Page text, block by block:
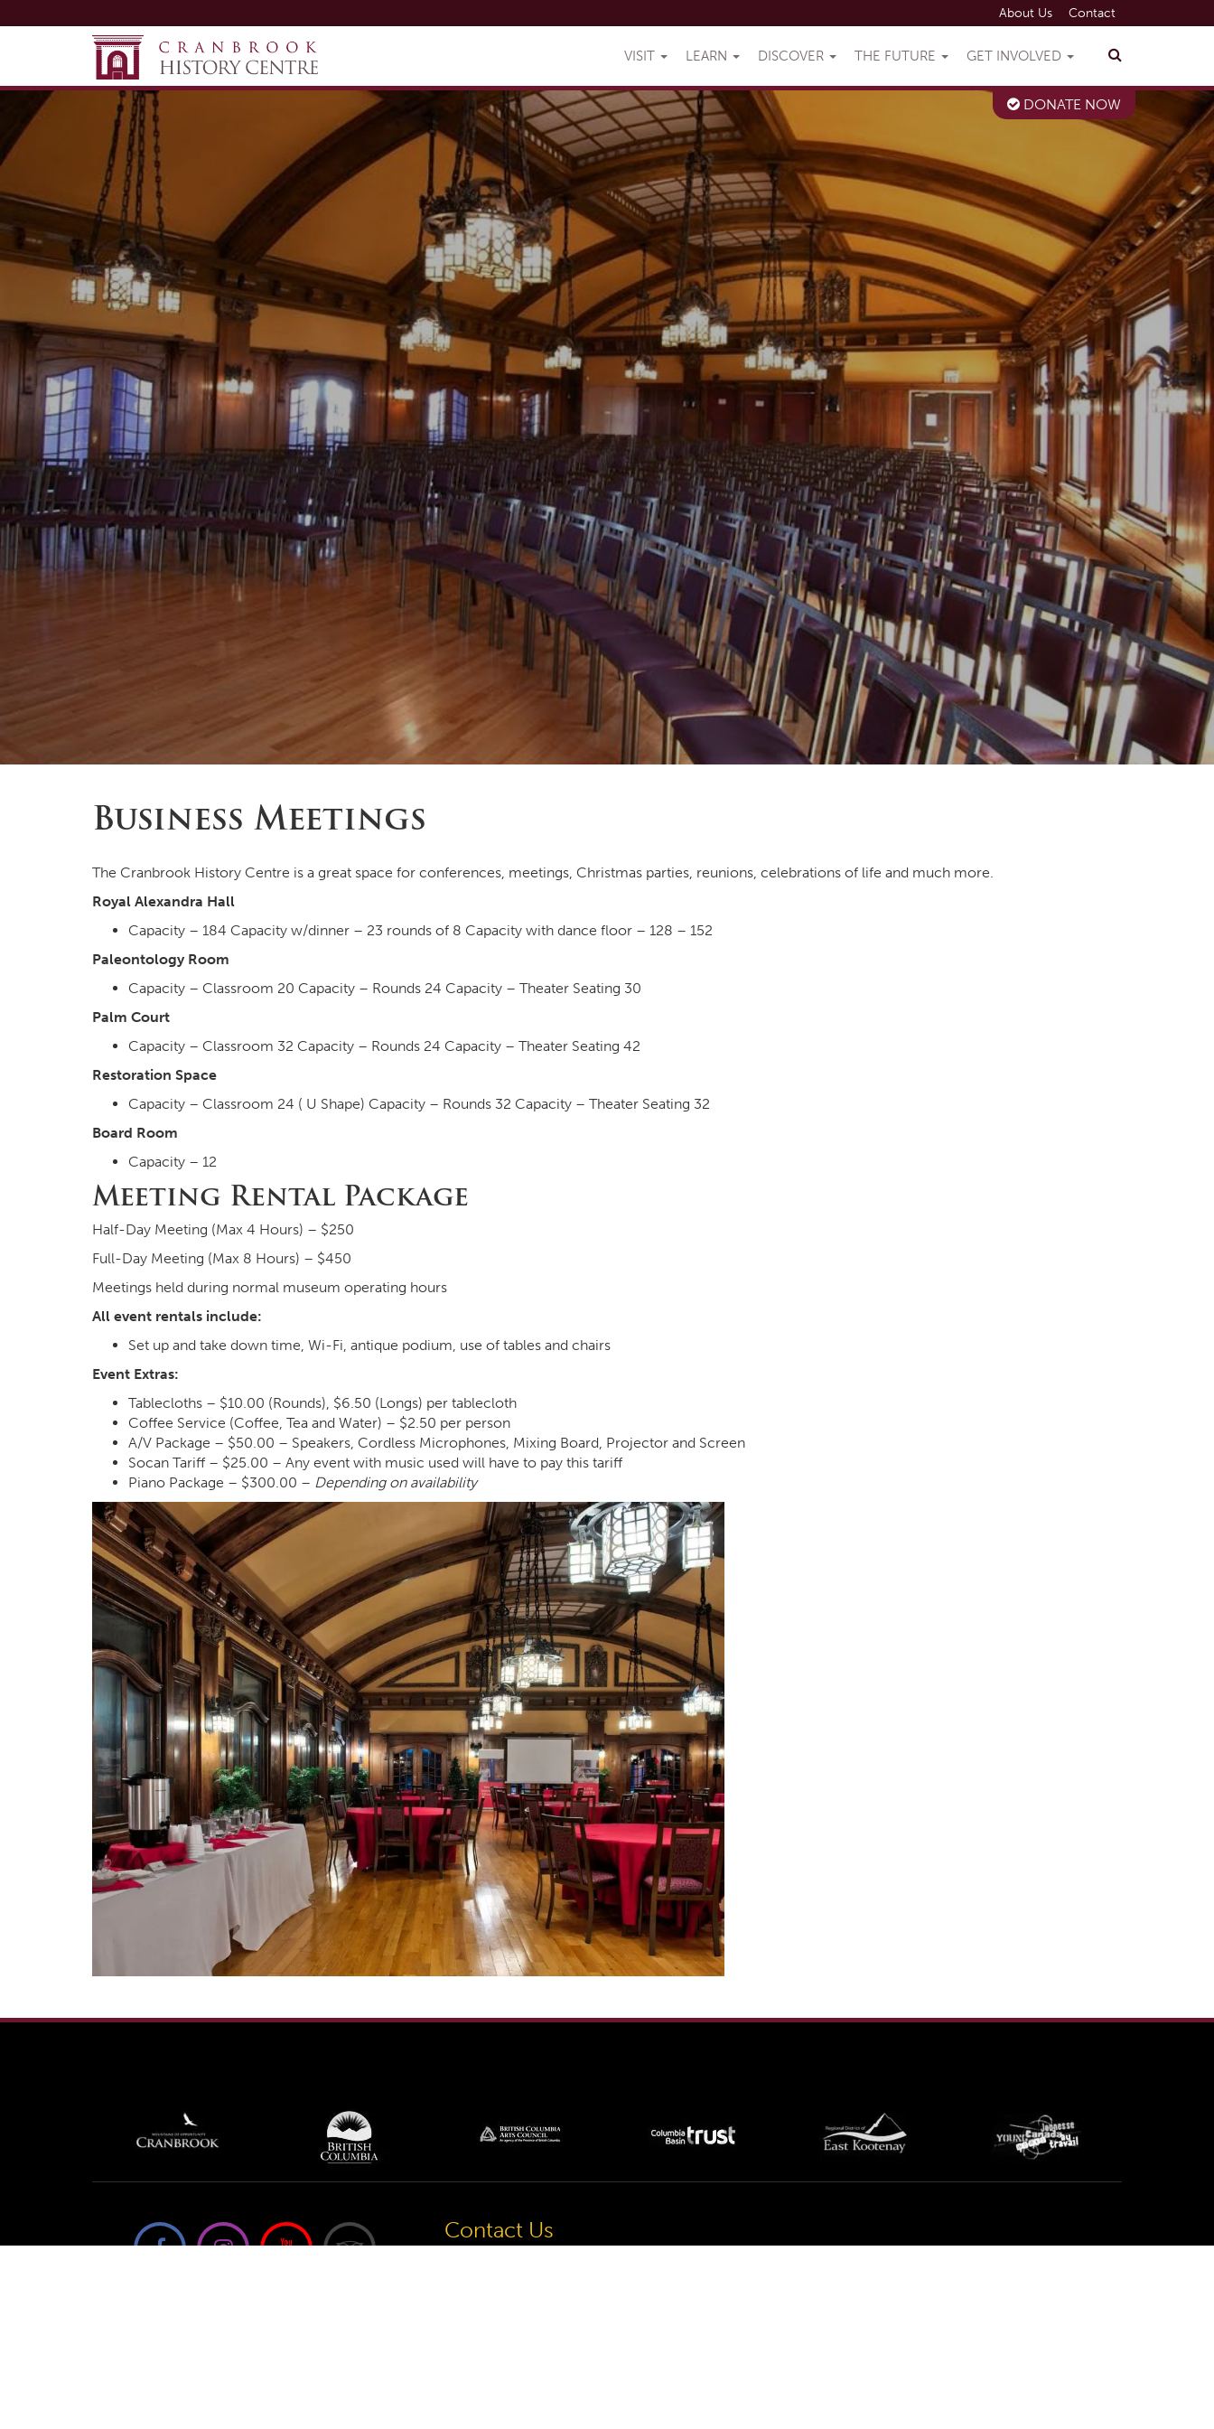
About Us Contact
VISIT LEARN DISCOVER THE FUTURE GET INVOLVED
DONATE NOW
Business Meetings
The Cranbrook History Centre is a great space for conferences, meetings, Christmas parties, reunions, celebrations of life and much more.
Royal Alexandra Hall
Capacity – 184 Capacity w/dinner – 23 rounds of 8 Capacity with dance floor – 128 – 152
Paleontology Room
Capacity – Classroom 20 Capacity – Rounds 24 Capacity – Theater Seating 30
Palm Court
Capacity – Classroom 32 Capacity – Rounds 24 Capacity – Theater Seating 42
Restoration Space
Capacity – Classroom 24 ( U Shape) Capacity – Rounds 32 Capacity – Theater Seating 32
Board Room
Capacity – 12
Meeting Rental Package
Half-Day Meeting (Max 4 Hours) – $250
Full-Day Meeting (Max 8 Hours) – $450
Meetings held during normal museum operating hours
All event rentals include:
Set up and take down time, Wi-Fi, antique podium, use of tables and chairs
Event Extras:
Tablecloths – $10.00 (Rounds), $6.50 (Longs) per tablecloth
Coffee Service (Coffee, Tea and Water) – $2.50 per person
A/V Package – $50.00 – Speakers, Cordless Microphones, Mixing Board, Projector and Screen
Socan Tariff – $25.00 – Any event with music used will have to pay this tariff
Piano Package – $300.00 – Depending on availability
Contact Us